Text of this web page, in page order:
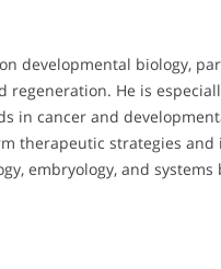
on developmental biology,
regeneration. He is
in cancer and
therapeutic strategies
embryology, and